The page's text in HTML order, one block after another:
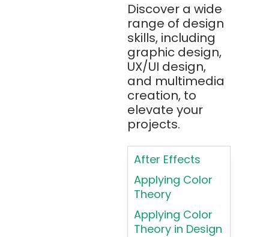
Ansible
Apache JMeter
Apache Tika
Appium
AR/VR/MR/XR
ARIA
Artificial
Intelligence
ASP.NET
Assembly
Language
Atom
Discover a wide
range of design
skills, including
graphic design,
UX/UI design,
and multimedia
creation, to
elevate your
projects.
After Effects
Applying Color
Theory
Applying Color
Theory in Design